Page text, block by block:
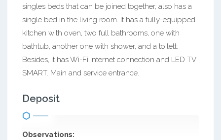
singles beds that can be joined together, also has a
single bed in the living room. It has a fully-equipped
kitchen with oven, two full bathrooms, one with
bathtub, another one with shower, and a toilett.
Besides, it has Wi-Fi Internet connection and LED TV
SMART. Main and service entrance.
Deposit
Observations: